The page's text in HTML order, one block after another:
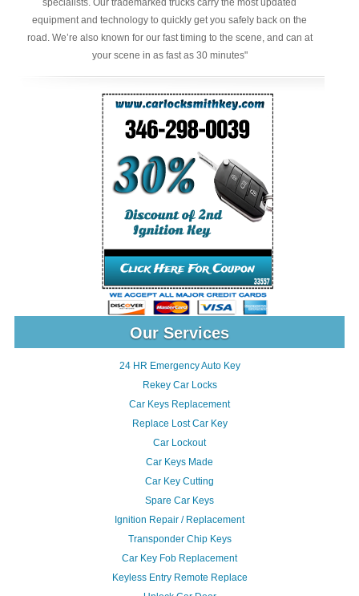
specialists. Our trademarked trucks carry the most updated
equipment and technology to quickly get you safely back on the
road. We’re also known for our fast timing to the scene, and can at
your scene in as fast as 30 minutes"
Our Services
24 HR Emergency Auto Key
Rekey Car Locks
Car Keys Replacement
Replace Lost Car Key
Car Lockout
Car Keys Made
Car Key Cutting
Spare Car Keys
Ignition Repair / Replacement
Transponder Chip Keys
Car Key Fob Replacement
Keyless Entry Remote Replace